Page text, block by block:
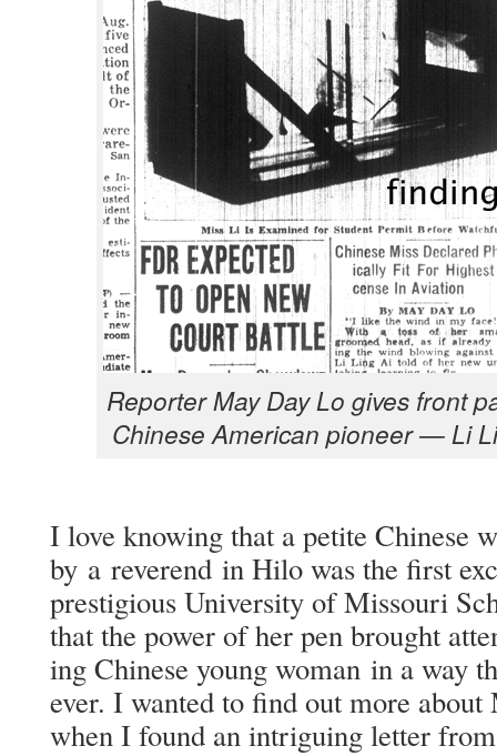
Reporter May Day Lo gives front
Chi­nese Amer­i­can pio­neer — Li
I love know­ing that a petite Chi­nese
by a rev­erend in Hilo was the first
pres­ti­gious Uni­ver­si­ty of Mis­souri
that the pow­er of her pen brought
ing Chi­nese young woman in a way
ev­er. I want­ed to find out more
when I found an intrigu­ing let­ter